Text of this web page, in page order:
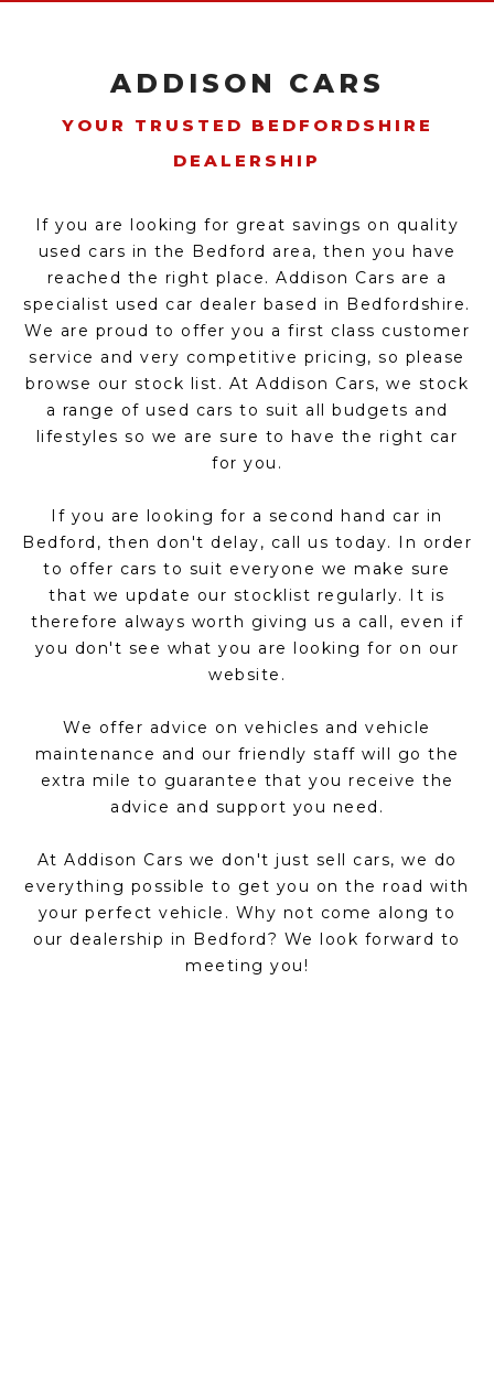
ADDISON CARS
YOUR TRUSTED BEDFORDSHIRE
DEALERSHIP
If you are looking for great savings on quality
used cars in the Bedford area, then you have
reached the right place. Addison Cars are a
specialist used car dealer based in Bedfordshire.
We are proud to offer you a first class customer
service and very competitive pricing, so please
browse our stock list. At Addison Cars, we stock
a range of used cars to suit all budgets and
lifestyles so we are sure to have the right car
for you.
If you are looking for a second hand car in
Bedford, then don't delay, call us today. In order
to offer cars to suit everyone we make sure
that we update our stocklist regularly. It is
therefore always worth giving us a call, even if
you don't see what you are looking for on our
website.
We offer advice on vehicles and vehicle
maintenance and our friendly staff will go the
extra mile to guarantee that you receive the
advice and support you need.
At Addison Cars we don't just sell cars, we do
everything possible to get you on the road with
your perfect vehicle. Why not come along to
our dealership in Bedford? We look forward to
meeting you!